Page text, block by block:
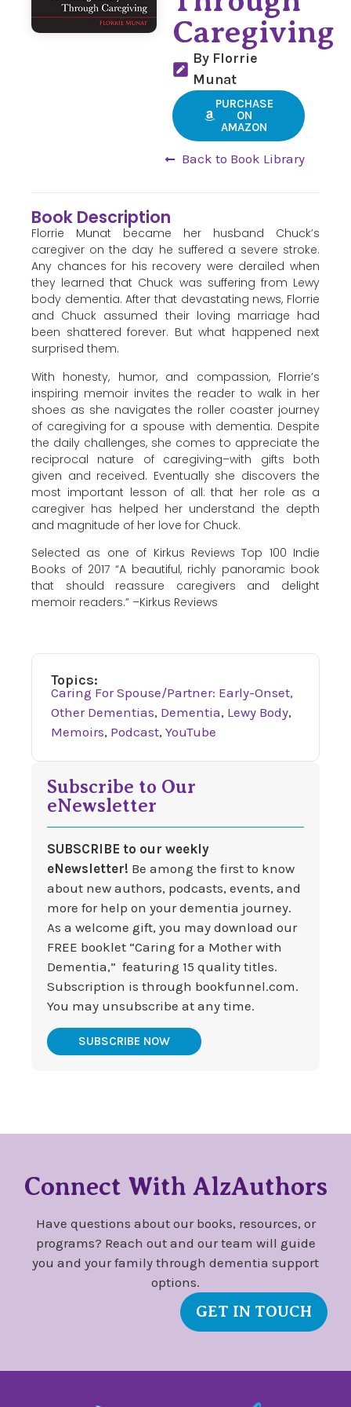
Caregiving
By Florrie
Munat
PURCHASE
ON
AMAZON
Back to Book Library
Book Description
Florrie Munat became her husband Chuck’s
caregiver on the day he suffered a severe stroke.
Any chances for his recovery were derailed when
they learned that Chuck was suffering from Lewy
body dementia. After that devastating news, Florrie
and Chuck assumed their loving marriage had
been shattered forever. But what happened next
surprised them.
With honesty, humor, and compassion, Florrie’s
inspiring memoir invites the reader to walk in her
shoes as she navigates the roller coaster journey
of caregiving for a spouse with dementia. Despite
the daily challenges, she comes to appreciate the
reciprocal nature of caregiving–with gifts both
given and received. Eventually she discovers the
most important lesson of all: that her role as a
caregiver has helped her understand the depth
and magnitude of her love for Chuck.
Selected as one of Kirkus Reviews Top 100 Indie
Books of 2017 “A beautiful, richly panoramic book
that should reassure caregivers and delight
memoir readers.” –Kirkus Reviews
Topics:
Caring For Spouse/Partner: Early-Onset,
Other Dementias, Dementia, Lewy Body,
Memoirs, Podcast, YouTube
Subscribe to Our
eNewsletter
SUBSCRIBE to our weekly
eNewsletter! Be among the first to know
about new authors, podcasts, events, and
more for help on your dementia journey.
As a welcome gift, you may download our
FREE booklet “Caring for a Mother with
Dementia,” featuring 15 quality titles.
Subscription is through bookfunnel.com.
You may unsubscribe at any time.
SUBSCRIBE NOW
Connect With AlzAuthors
Have questions about our books, resources, or
programs? Reach out and our team will guide
you and your family through dementia support
options.
GET IN TOUCH